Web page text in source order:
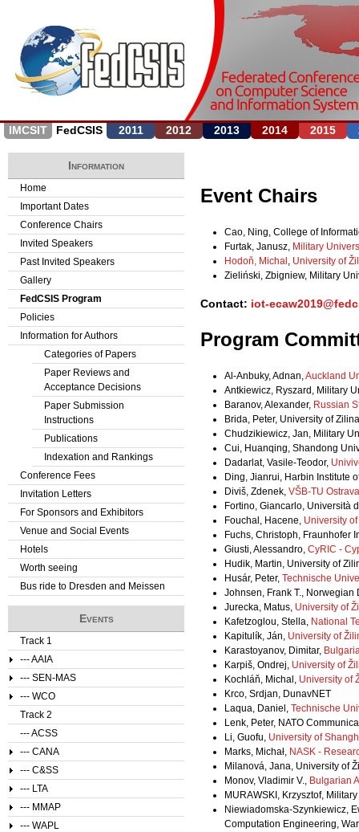
Jump to navigation
IMCSIT FedCSIS 2011 2012 2013 2014 2015
Event Chairs
Cao, Ning, College of
Furtak, Janusz, Military
Hodoň, Michal , University of
Zieliński, Zbigniew, Military
Contact: iot-
Program
Al-Anbuky, Adnan,Auckland
Antkiewicz, Ryszard, Military
Baranov, Alexander, Russian
Brida, Peter, University of
Chudzikiewicz, Jan, Military
Cui, Huanqing, Shandong
Dadarlat, Vasile-Teodor,
Ding, Jianrui, Harbin Institute
Diviš, Zdenek, VŠB-TU Ostrava
Fortino, Giancarlo, Università
Fouchal, Hacene, University
Fuchs, Christoph, Fraunhofer
Giusti, Alessandro, CyRIC -
Hudik, Martin, University of
Husár, Peter, Technische
Johnsen, Frank T.,
Jurecka, Matus, University of
Kafetzoglou, Stella, National
Kapitulík, Ján, University of
Karastoyanov, Dimitar,
Karpiš, Ondrej, University of
Kochláň, Michal, University of
Krco, Srdjan, DunavNET
Laqua, Daniel, Technische
Lenk, Peter, NATO
Li, Guofu, University of
Marks, Michał, NASK -
Milanová, Jana, University of
Monov, Vladimir V., Bulgarian
MURAWSKI, Krzysztof,
Niewiadomska-Szynkiewicz,
Computation Engineering,
Information
Home
Important Dates
Conference Chairs
Invited Speakers
Past Invited Speakers
Gallery
FedCSIS Program
Policies
Information for Authors
Categories of Papers
Paper Reviews and
Acceptance Decisions
Paper Submission
Instructions
Publications
Indexation and Rankings
Conference Fees
Invitation Letters
For Sponsors and Exhibitors
Venue and Social Events
Hotels
Worth seeing
Bus ride to Dresden and Meissen
Events
Track 1
--- AAIA
--- SEN-MAS
--- WCO
Track 2
--- ACSS
--- CANA
--- C&SS
--- LTA
--- MMAP
--- WAPL